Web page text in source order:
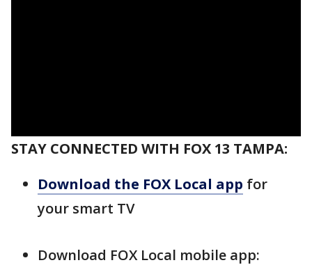
STAY CONNECTED WITH FOX 13 TAMPA:
Download the FOX Local app for
your smart TV
Download FOX Local mobile app: